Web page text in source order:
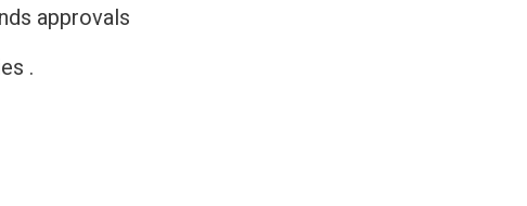
approvals
.